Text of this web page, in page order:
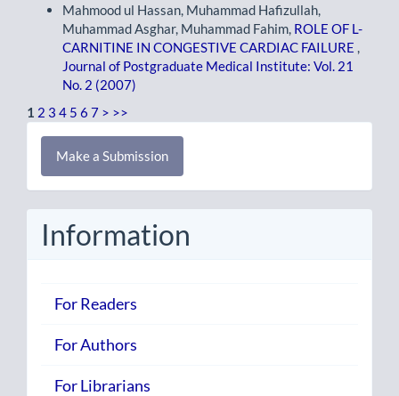
Mahmood ul Hassan, Muhammad Hafizullah,
Muhammad Asghar, Muhammad Fahim, ROLE OF L-
CARNITINE IN CONGESTIVE CARDIAC FAILURE
Journal of Postgraduate Medical Institute: Vol. 21
No. 2 (2007)
1 2 3 4 5 6 7 > >>
Make
Submission
Make a Submission
Information
For Readers
For Authors
For Librarians